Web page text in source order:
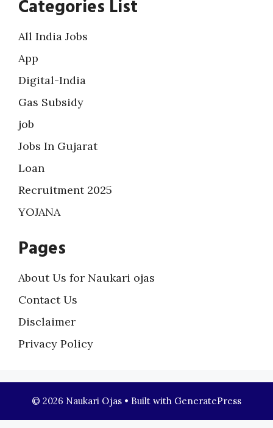
All India Jobs
App
Digital-India
Gas Subsidy
job
Jobs In Gujarat
Loan
Recruitment 2025
YOJANA
Pages
About Us for Naukari ojas
Contact Us
Disclaimer
Privacy Policy
© 2026 Naukari Ojas • Built with GeneratePress